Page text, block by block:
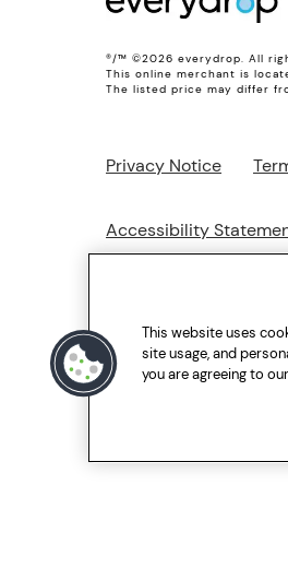
®/™ ©2026 everydrop. All
This online merchant is
The listed price may differ
Privacy Notice
Accessibility
This website uses
site usage, and
you are agreeing to